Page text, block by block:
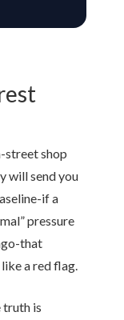
street shop
will send you
if a
pressure
that
a red flag.
truth is